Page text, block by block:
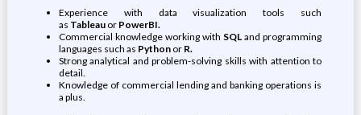
Experience with data visualization tools such
as Tableau or PowerBI.
Commercial knowledge working with SQLand programming
languages such as Python or R.
Strong analytical and problem-solving skills with attention to
detail.
Knowledge of commercial lending and banking operations is
a plus.